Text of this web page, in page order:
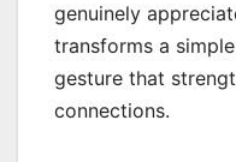
genuinely
transforms a
gesture that
connections.